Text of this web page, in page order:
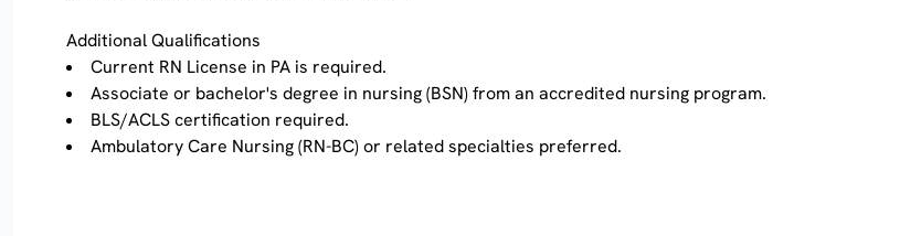
Additional Qualifications
Current RN License in PA is required.
Associate or bachelor's degree in nursing (BSN) from an accredited nursing program.
BLS/ACLS certification required.
Ambulatory Care Nursing (RN-BC) or related specialties preferred.